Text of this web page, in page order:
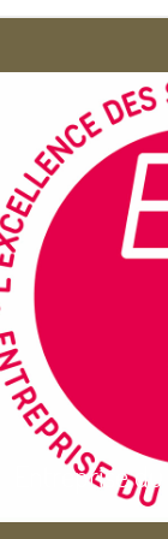
Entreprise